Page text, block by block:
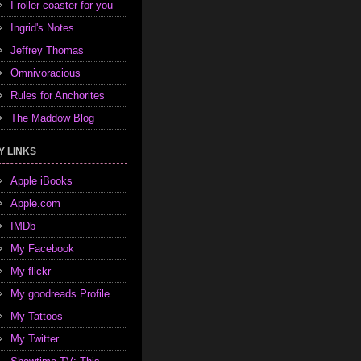
I roller coaster for you
Ingrid's Notes
Jeffrey Thomas
Omnivoracious
Rules for Anchorites
The Maddow Blog
LINKS
Apple iBooks
Apple.com
IMDb
My Facebook
My flickr
My goodreads Profile
My Tattoos
My Twitter